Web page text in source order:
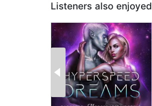
Listeners also enjoyed